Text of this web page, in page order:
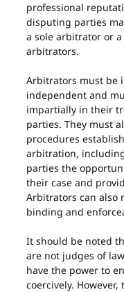
professional
disputing parties
a sole arbitrator or
arbitrators.
Arbitrators must be
independent and
impartially in their
parties. They must
procedures
arbitration,
parties the
their case and
Arbitrators can also
binding and
It should be noted
are not judges of
have the power to
coercively.